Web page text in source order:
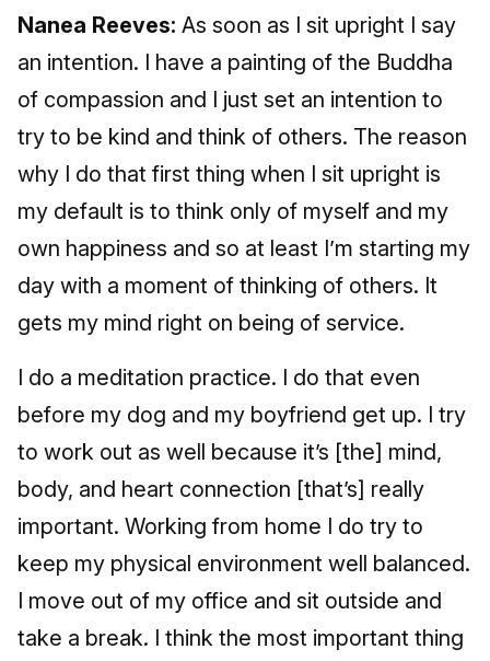
Nanea Reeves: As soon as I sit upright I say
an intention. I have a painting of the Buddha
of compassion and I just set an intention to
try to be kind and think of others. The reason
why I do that first thing when I sit upright is
my default is to think only of myself and my
own happiness and so at least I’m starting my
day with a moment of thinking of others. It
gets my mind right on being of service.
I do a meditation practice. I do that even
before my dog and my boyfriend get up. I try
to work out as well because it’s [the] mind,
body, and heart connection [that’s] really
important. Working from home I do try to
keep my physical environment well balanced.
I move out of my office and sit outside and
take a break. I think the most important thing